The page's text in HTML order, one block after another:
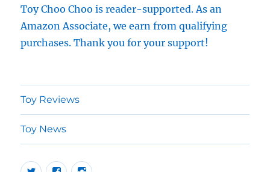
Toy Choo Choo is reader-supported. As an
Amazon Associate, we earn from qualifying
purchases. Thank you for your support!
Toy Reviews
Toy News
TwitterFacebookInstragram